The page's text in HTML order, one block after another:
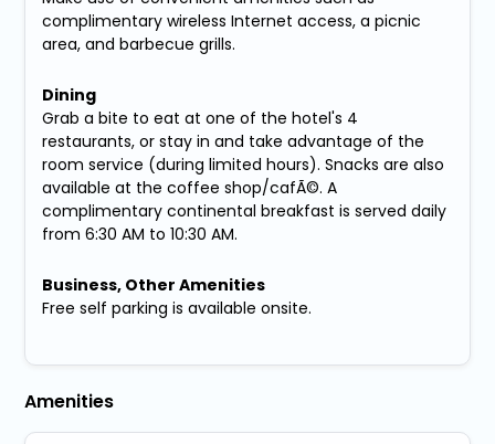
complimentary wireless Internet access, a picnic
area, and barbecue grills.
Dining
Grab a bite to eat at one of the hotel's 4
restaurants, or stay in and take advantage of the
room service (during limited hours). Snacks are also
available at the coffee shop/cafÃ©. A
complimentary continental breakfast is served daily
from 6:30 AM to 10:30 AM.
Business, Other Amenities
Free self parking is available onsite.
Amenities